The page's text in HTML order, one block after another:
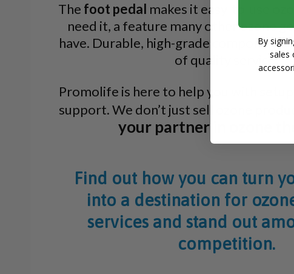
The foot pedal makes it easy-to-use
need it, a feature many other ozone
have. Durable, high-grade
of quality service.
Promolife is here to help you with
support. We don’t just sell ozone
your partner in ozone
Find out how you can turn
into a destination for
services and stand out
competition.
By
sales